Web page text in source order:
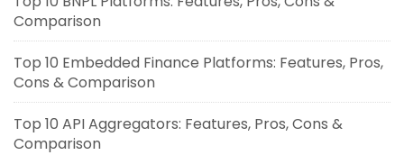
Comparison
Top 10 Embedded Finance Platforms: Features, Pros,
Cons & Comparison
Top 10 API Aggregators: Features, Pros, Cons &
Comparison